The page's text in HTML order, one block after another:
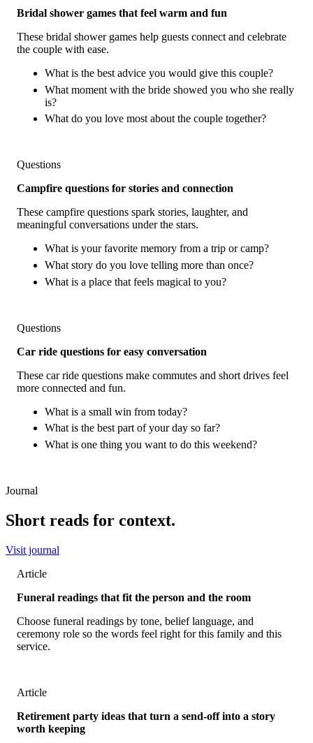
Bridal shower games that feel warm and fun
These bridal shower games help guests connect and celebrate
the couple with ease.
What is the best advice you would give this couple?
What moment with the bride showed you who she really
is?
What do you love most about the couple together?
Questions
Campfire questions for stories and connection
These campfire questions spark stories, laughter, and
meaningful conversations under the stars.
What is your favorite memory from a trip or camp?
What story do you love telling more than once?
What is a place that feels magical to you?
Questions
Car ride questions for easy conversation
These car ride questions make commutes and short drives feel
more connected and fun.
What is a small win from today?
What is the best part of your day so far?
What is one thing you want to do this weekend?
Journal
Short reads for context.
Visit journal
Article
Funeral readings that fit the person and the room
Choose funeral readings by tone, belief language, and
ceremony role so the words feel right for this family and this
service.
Article
Retirement party ideas that turn a send-off into a story
worth keeping